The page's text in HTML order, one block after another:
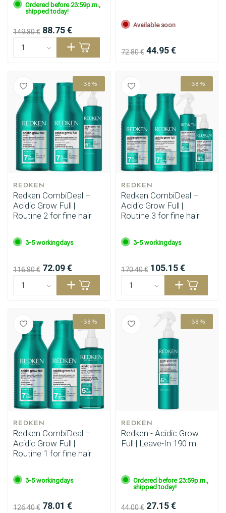
Ordered before 23:59p.m.,
shipped today!
149.80 € 88.75 € Available soon
72.80 € 44.95 €
-38%
REDKEN
Redken CombiDeal –
Acidic Grow Full |
Routine 2 for fine hair
3-5 workingdays
116.80 € 72.09 €
-38%
REDKEN
Redken CombiDeal –
Acidic Grow Full |
Routine 3 for fine hair
3-5 workingdays
170.40 € 105.15 €
-38%
REDKEN
Redken CombiDeal –
Acidic Grow Full |
Routine 1 for fine hair
3-5 workingdays
126.40 € 78.01 €
-38%
REDKEN
Redken - Acidic Grow
Full | Leave-In 190 ml
Ordered before 23:59p.m.,
shipped today!
44.00 € 27.15 €